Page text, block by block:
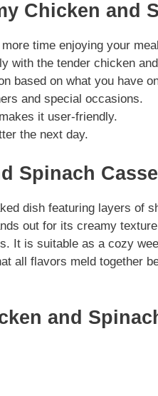
Chicken and
time enjoying your
with the tender chicken
based on what you have
and special occasions.
it user-friendly.
the next day.
Spinach
dish featuring layers of
out for its creamy
It is suitable as a cozy
all flavors meld together
and